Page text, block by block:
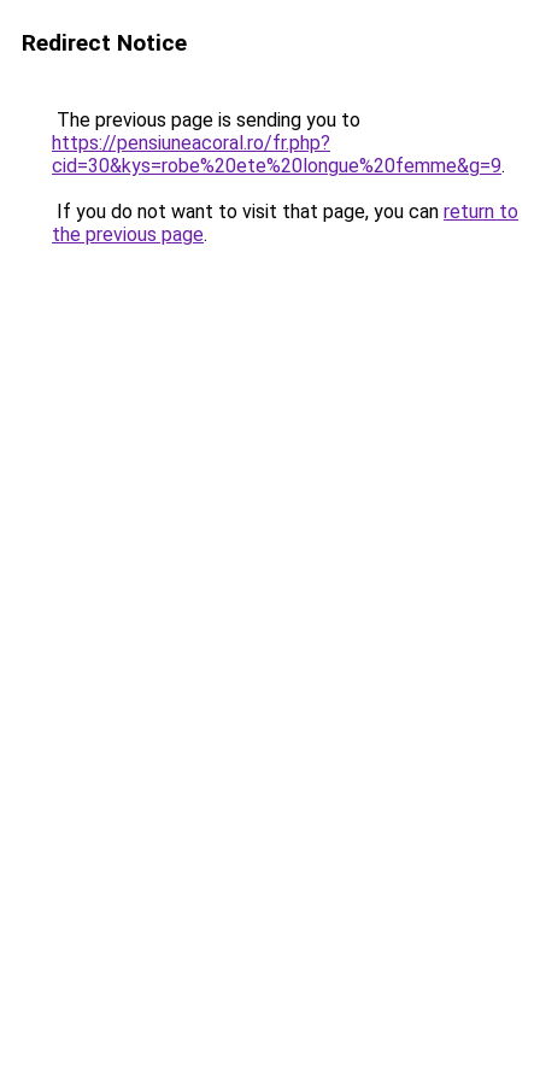
Redirect Notice
The previous page is sending you to
https://pensiuneacoral.ro/fr.php?
cid=30&kys=robe%20ete%20longue%20femme&g=9.
If you do not want to visit that page, you can return to
the previous page.